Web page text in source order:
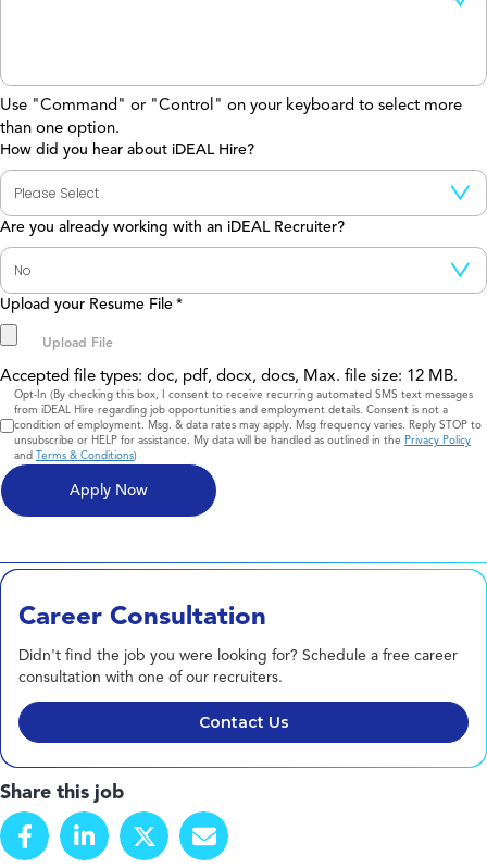
Use "Command" or "Control" on your keyboard to select more
than one option.
How did you hear about iDEAL Hire?
Are you already working with an iDEAL Recruiter?
Upload your Resume File *
Accepted file types: doc, pdf, docx, docs, Max. file size: 12 MB.
Consent
Opt-In (By checking this box, I consent to receive recurring automated SMS text messages
from iDEAL Hire regarding job opportunities and employment details. Consent is not a
condition of employment. Msg. & data rates may apply. Msg frequency varies. Reply STOP to
unsubscribe or HELP for assistance. My data will be handled as outlined in the Privacy Policy
and Terms & Conditions)
Career Consultation
Didn't find the job you were looking for? Schedule a free career
consultation with one of our recruiters.
Contact Us
Share this job